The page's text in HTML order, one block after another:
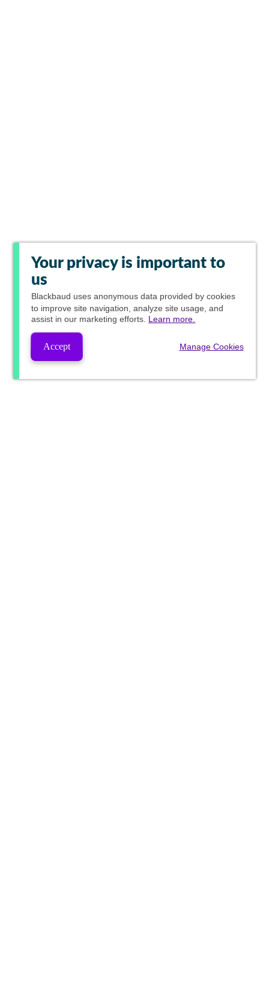
Your privacy is important to
us
Blackbaud uses anonymous data provided by cookies
to improve site navigation, analyze site usage, and
assist in our marketing efforts. Learn more.
Accept Manage Cookies